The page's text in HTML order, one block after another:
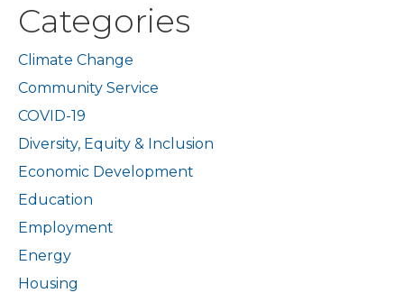
Categories
Climate Change
Community Service
COVID-19
Diversity, Equity & Inclusion
Economic Development
Education
Employment
Energy
Housing